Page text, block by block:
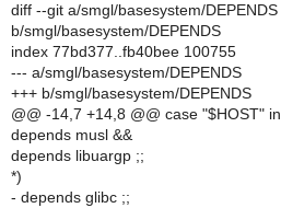
diff --git a/smgl/basesystem/DEPENDS
b/smgl/basesystem/DEPENDS
index 77bd377..fb40bee 100755
--- a/smgl/basesystem/DEPENDS
+++ b/smgl/basesystem/DEPENDS
@@ -14,7 +14,8 @@ case "$HOST" in
depends musl &&
depends libuargp ;;
*)
- depends glibc ;;